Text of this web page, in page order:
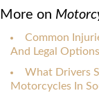
More on
Common
And Legal Options
What Drivers
Motorcycles In